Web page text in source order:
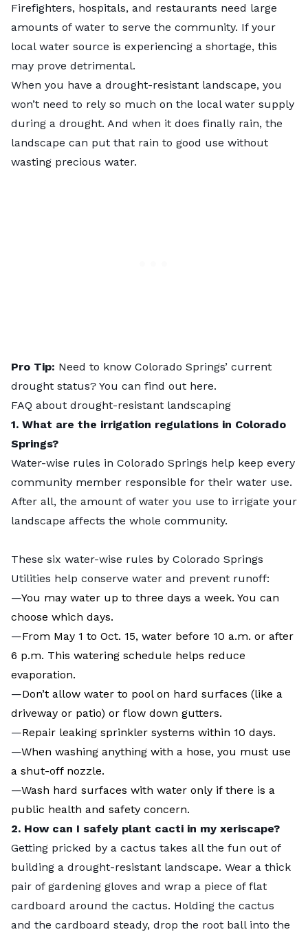
Firefighters, hospitals, and restaurants need large
amounts of water to serve the community. If your
local water source is experiencing a shortage, this
may prove detrimental.
When you have a drought-resistant landscape, you
won’t need to rely so much on the local water supply
during a drought. And when it does finally rain, the
landscape can put that rain to good use without
wasting precious water.
Pro Tip: Need to know Colorado Springs’ current
drought status? You can find out here.
FAQ about drought-resistant landscaping
1. What are the irrigation regulations in Colorado
Springs?
Water-wise rules in Colorado Springs help keep every
community member responsible for their water use.
After all, the amount of water you use to irrigate your
landscape affects the whole community.
These six water-wise rules by Colorado Springs
Utilities help conserve water and prevent runoff:
—You may water up to three days a week. You can
choose which days.
—From May 1 to Oct. 15, water before 10 a.m. or after
6 p.m. This watering schedule helps reduce
evaporation.
—Don’t allow water to pool on hard surfaces (like a
driveway or patio) or flow down gutters.
—Repair leaking sprinkler systems within 10 days.
—When washing anything with a hose, you must use
a shut-off nozzle.
—Wash hard surfaces with water only if there is a
public health and safety concern.
2. How can I safely plant cacti in my xeriscape?
Getting pricked by a cactus takes all the fun out of
building a drought-resistant landscape. Wear a thick
pair of gardening gloves and wrap a piece of flat
cardboard around the cactus. Holding the cactus
and the cardboard steady, drop the root ball into the